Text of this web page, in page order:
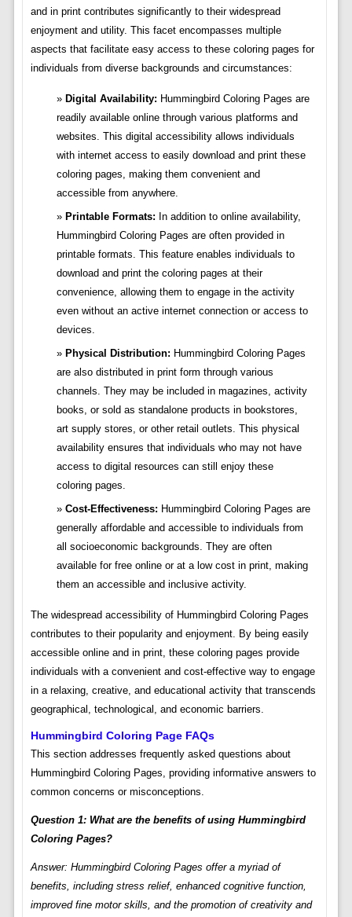
and in print contributes significantly to their widespread
enjoyment and utility. This facet encompasses multiple
aspects that facilitate easy access to these coloring pages for
individuals from diverse backgrounds and circumstances:
Digital Availability: Hummingbird Coloring Pages are
readily available online through various platforms and
websites. This digital accessibility allows individuals
with internet access to easily download and print these
coloring pages, making them convenient and
accessible from anywhere.
Printable Formats: In addition to online availability,
Hummingbird Coloring Pages are often provided in
printable formats. This feature enables individuals to
download and print the coloring pages at their
convenience, allowing them to engage in the activity
even without an active internet connection or access to
devices.
Physical Distribution: Hummingbird Coloring Pages
are also distributed in print form through various
channels. They may be included in magazines, activity
books, or sold as standalone products in bookstores,
art supply stores, or other retail outlets. This physical
availability ensures that individuals who may not have
access to digital resources can still enjoy these
coloring pages.
Cost-Effectiveness: Hummingbird Coloring Pages are
generally affordable and accessible to individuals from
all socioeconomic backgrounds. They are often
available for free online or at a low cost in print, making
them an accessible and inclusive activity.
The widespread accessibility of Hummingbird Coloring Pages
contributes to their popularity and enjoyment. By being easily
accessible online and in print, these coloring pages provide
individuals with a convenient and cost-effective way to engage
in a relaxing, creative, and educational activity that transcends
geographical, technological, and economic barriers.
Hummingbird Coloring Page FAQs
This section addresses frequently asked questions about
Hummingbird Coloring Pages, providing informative answers to
common concerns or misconceptions.
Question 1: What are the benefits of using Hummingbird
Coloring Pages?
Answer: Hummingbird Coloring Pages offer a myriad of
benefits, including stress relief, enhanced cognitive function,
improved fine motor skills, and the promotion of creativity and